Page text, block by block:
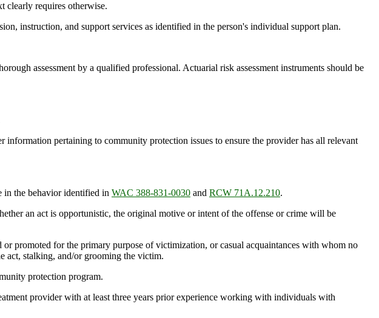
clearly requires otherwise.
instruction, and support services as identified in the person's individual support plan.
assessment by a qualified professional. Actuarial risk assessment instruments should be
information pertaining to community protection issues to ensure the provider has all relevant
in the behavior identified in WAC 388-831-0030 and RCW 71A.12.210.
an act is opportunistic, the original motive or intent of the offense or crime will be
promoted for the primary purpose of victimization, or casual acquaintances with whom no
act, stalking, and/or grooming the victim.
protection program.
provider with at least three years prior experience working with individuals with